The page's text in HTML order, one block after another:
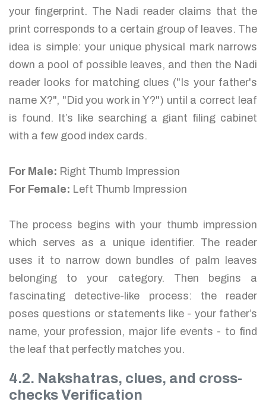
your fingerprint. The Nadi reader claims that the
print corresponds to a certain group of leaves. The
idea is simple: your unique physical mark narrows
down a pool of possible leaves, and then the Nadi
reader looks for matching clues ("Is your father's
name X?", "Did you work in Y?") until a correct leaf
is found. It’s like searching a giant filing cabinet
with a few good index cards.
For Male: Right Thumb Impression
For Female: Left Thumb Impression
The process begins with your thumb impression
which serves as a unique identifier. The reader
uses it to narrow down bundles of palm leaves
belonging to your category. Then begins a
fascinating detective-like process: the reader
poses questions or statements like - your father’s
name, your profession, major life events - to find
the leaf that perfectly matches you.
4.2. Nakshatras, clues, and cross-
checks Verification